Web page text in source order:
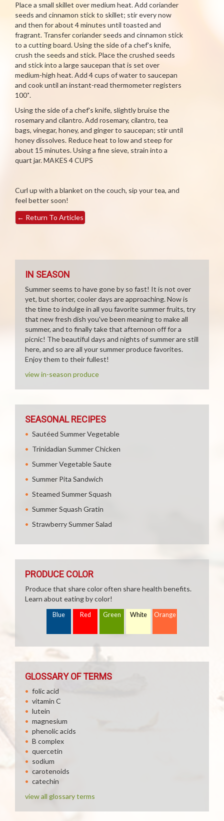
Place a small skillet over medium heat. Add coriander
seeds and cinnamon stick to skillet; stir every now
and then for about 4 minutes until toasted and
fragrant. Transfer coriander seeds and cinnamon stick
to a cutting board. Using the side of a chef's knife,
crush the seeds and stick. Place the crushed seeds
and stick into a large saucepan that is set over
medium-high heat. Add 4 cups of water to saucepan
and cook until an instant-read thermometer registers
100˚.
Using the side of a chef's knife, slightly bruise the
rosemary and cilantro. Add rosemary, cilantro, tea
bags, vinegar, honey, and ginger to saucepan; stir until
honey dissolves. Reduce heat to low and steep for
about 15 minutes. Using a fine sieve, strain into a
quart jar. MAKES 4 CUPS
Curl up with a blanket on the couch, sip your tea, and
feel better soon!
← Return To Articles
IN SEASON
Summer seems to have gone by so fast! It is not over
yet, but shorter, cooler days are approaching. Now is
the time to indulge in all you favorite summer fruits, try
that new fresh dish you've been meaning to make all
summer, and to finally take that afternoon off for a
picnic! The beautiful days and nights of summer are still
here, and so are all your summer produce favorites.
Enjoy them to their fullest!
view in-season produce
SEASONAL RECIPES
Sautéed Summer Vegetable
Trinidadian Summer Chicken
Summer Vegetable Saute
Summer Pita Sandwich
Steamed Summer Squash
Summer Squash Gratin
Strawberry Summer Salad
PRODUCE COLOR
Produce that share color often share health benefits.
Learn about eating by color!
Blue Red Green White Orange
GLOSSARY OF TERMS
folic acid
vitamin C
lutein
magnesium
phenolic acids
B complex
quercetin
sodium
carotenoids
catechin
view all glossary terms